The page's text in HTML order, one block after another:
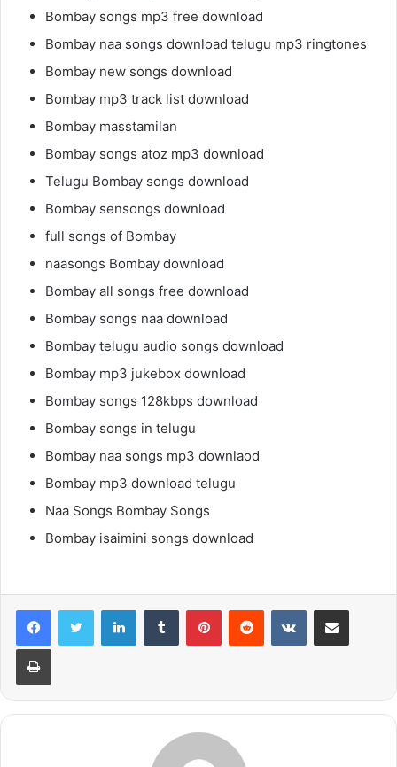
Bombay songs mp3 free download
Bombay naa songs download telugu mp3 ringtones
Bombay new songs download
Bombay mp3 track list download
Bombay masstamilan
Bombay songs atoz mp3 download
Telugu Bombay songs download
Bombay sensongs download
full songs of Bombay
naasongs Bombay download
Bombay all songs free download
Bombay songs naa download
Bombay telugu audio songs download
Bombay mp3 jukebox download
Bombay songs 128kbps download
Bombay songs in telugu
Bombay naa songs mp3 downlaod
Bombay mp3 download telugu
Naa Songs Bombay Songs
Bombay isaimini songs download
LinkedInTumblr PinterestReddit VKontakteShare via Email
Print